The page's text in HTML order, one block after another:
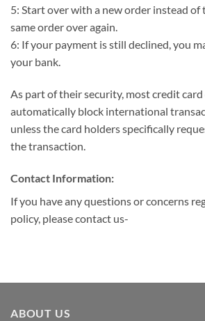
5: Start over with a new order instead
same order over again.
6: If your payment is still declined, you
your bank.
As part of their security, most credit
automatically block international
unless the card holders specifically
the transaction.
Contact Information:
If you have any questions or concerns
policy, please contact us-
ABOUT US